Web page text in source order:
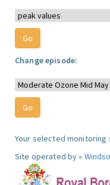
Change episode:
Your selected monitoring
Site operated by »